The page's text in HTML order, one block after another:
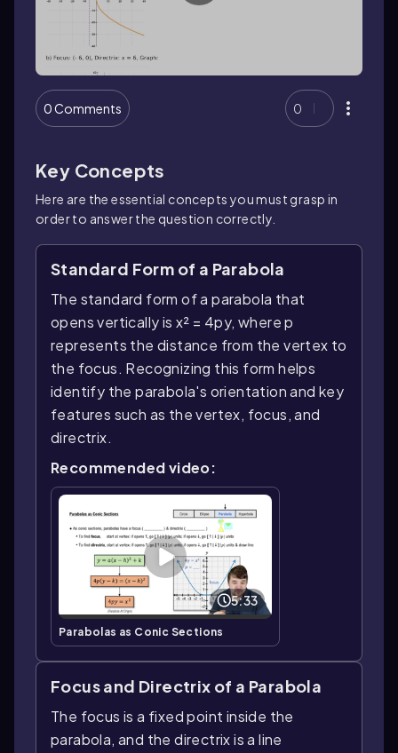
0 Comments 0
Key Concepts
Here are the essential concepts you must grasp in
order to answer the question correctly.
Standard Form of a Parabola
The standard form of a parabola that
opens vertically is x² = 4py, where p
represents the distance from the vertex to
the focus. Recognizing this form helps
identify the parabola's orientation and key
features such as the vertex, focus, and
directrix.
Recommended video:
5:33
Parabolas as Conic Sections
Focus and Directrix of a Parabola
The focus is a fixed point inside the
parabola, and the directrix is a line